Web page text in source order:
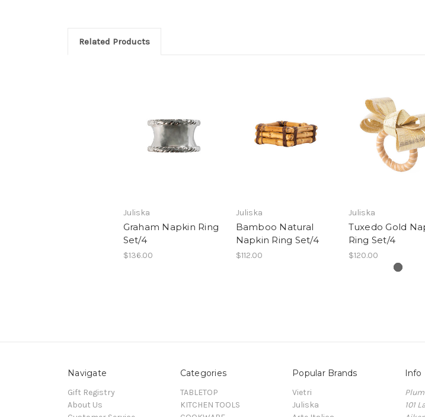
Related Products
Juliska
Graham Napkin Ring
Set/4
$136.00
Juliska
Bamboo Natural
Napkin Ring Set/4
$112.00
Juliska
Tuxedo Gold
Ring Set/4
$120.00
Navigate
Gift Registry
About Us
Categories
TABLETOP
KITCHEN TOOLS
Popular Brands
Vietri
Juliska
Info
101